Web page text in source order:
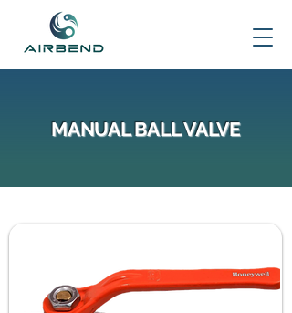
MANUAL BALL VALVE